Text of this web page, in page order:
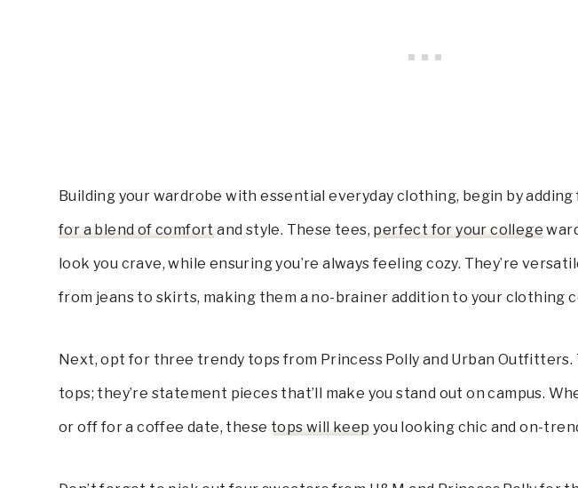
Building your wardrobe with essential everyday clothing, begin by adding
for a blend of comfort and style. These tees, perfect for your college
look you crave, while ensuring you’re always feeling cozy. They’re
from jeans to skirts, making them a no-brainer addition to your clothing
Next, opt for three trendy tops from Princess Polly and Urban Outfitters.
tops; they’re statement pieces that’ll make you stand out on campus.
or off for a coffee date, these tops will keep you looking chic and on-